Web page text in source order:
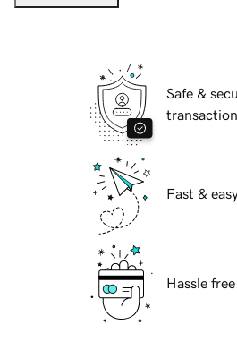
Safe &
Fast &
Hassle